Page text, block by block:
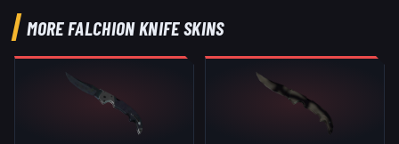
MOREFALCHION KNIFESKINS